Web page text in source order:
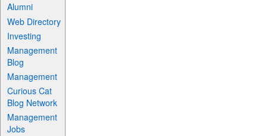
Alumni
Web Directory
Investing
Management
Blog
Management
Curious Cat
Blog Network
Management
Jobs